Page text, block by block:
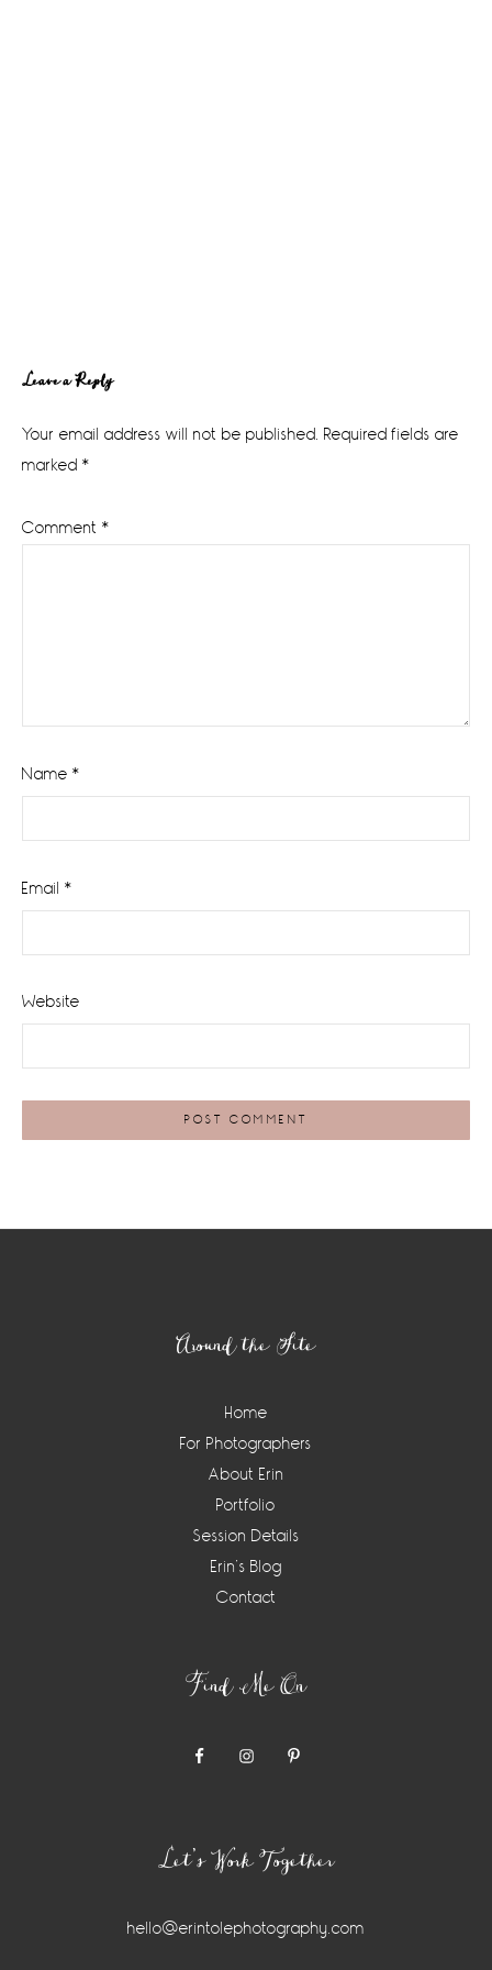
Reader
Interactions
Leave a Reply
Your email address will not be published. Required fields are
marked *
Comment *
Name *
Email *
Website
Around the Site
Home
For Photographers
About Erin
Portfolio
Session Details
Erin’s Blog
Contact
Find Me On
Let’s Work Together
hello@erintolephotography.com